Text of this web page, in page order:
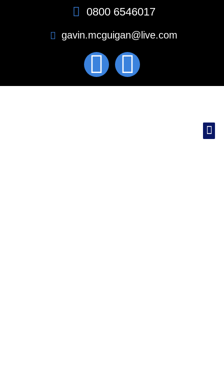
0800 6546017
gavin.mcguigan@live.com